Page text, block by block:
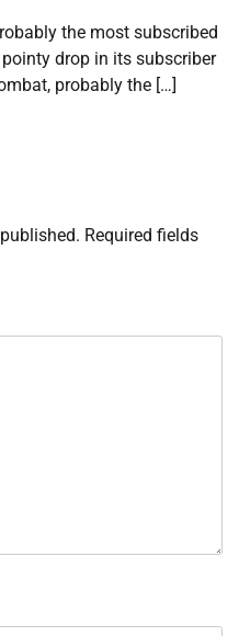
the most subscribed
drop in its subscriber
probably the […]
Required fields